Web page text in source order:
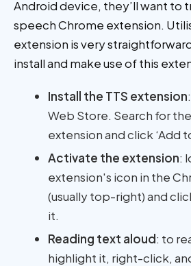
Android device, they’ll want to
speech Chrome extension.
extension is very
install and make use of this
Install the TTS extension
Web Store. Search for
extension and click ‘Add
Activate the extension:
extension's icon in the
(usually top-right) and
it.
Reading text aloud: to
highlight it, right-click,